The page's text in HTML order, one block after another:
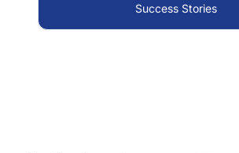
Success Stories